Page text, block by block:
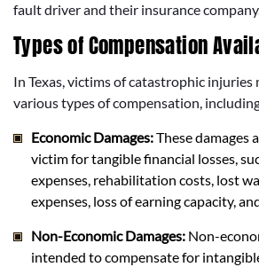
fault driver and their insurance
Types of Compensation
In Texas, victims of catastrophic
various types of compensation,
Economic Damages:These damages
victim for tangible financial losses,
expenses, rehabilitation costs, lost
expenses, loss of earning capacity,
Non-Economic Damages: Non-
intended to compensate for